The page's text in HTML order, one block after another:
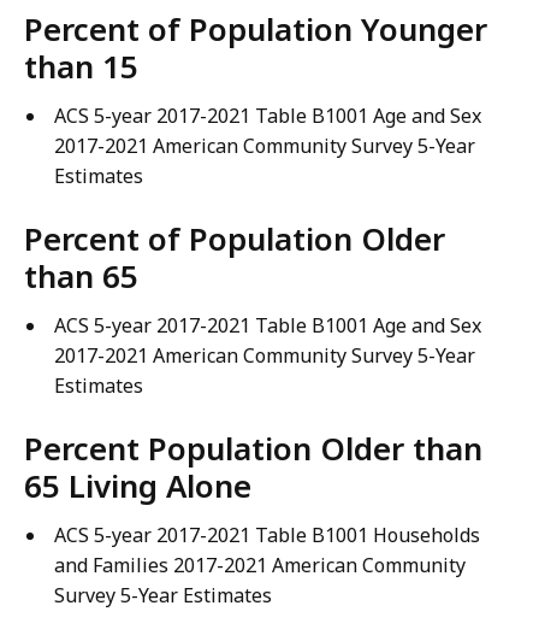
Percent of Population Younger
than 15
ACS 5-year 2017-2021 Table B1001 Age and Sex
2017-2021 American Community Survey 5-Year
Estimates
Percent of Population Older
than 65
ACS 5-year 2017-2021 Table B1001 Age and Sex
2017-2021 American Community Survey 5-Year
Estimates
Percent Population Older than
65 Living Alone
ACS 5-year 2017-2021 Table B1001 Households
and Families 2017-2021 American Community
Survey 5-Year Estimates